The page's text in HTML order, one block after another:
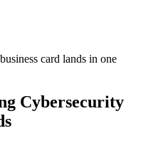
card lands in one
Cybersecurity